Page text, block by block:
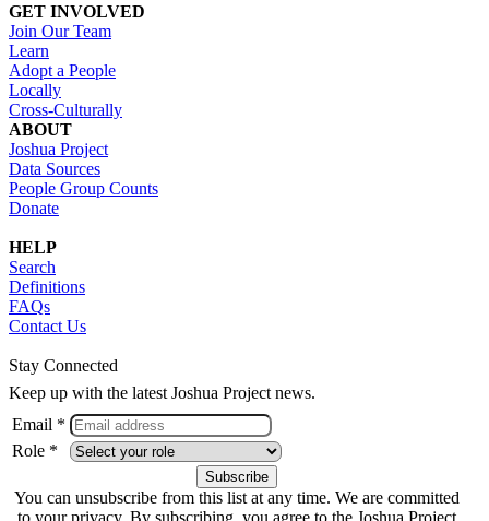
GET INVOLVED
Join Our Team
Learn
Adopt a People
Locally
Cross-Culturally
ABOUT
Joshua Project
Data Sources
People Group Counts
Donate
HELP
Search
Definitions
FAQs
Contact Us
Stay Connected
Keep up with the latest Joshua Project news.
Email *
Role *
You can unsubscribe from this list at any time. We are committed
to your privacy. By subscribing, you agree to the Joshua Project